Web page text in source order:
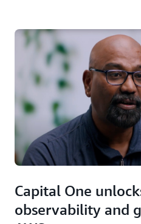
Capital One
observability and